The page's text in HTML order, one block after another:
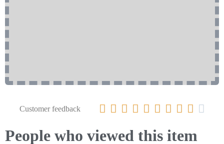
Customer feedback          
People who viewed this item